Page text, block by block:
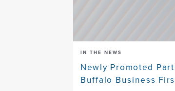
IN THE NEWS
Newly Promoted
Buffalo Business